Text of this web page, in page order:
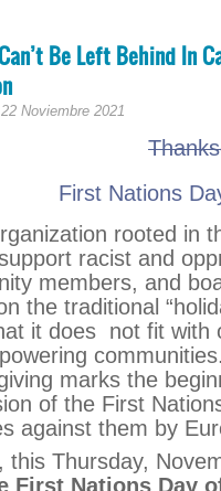
Be Left Behind In
Noviembre 2021
First Nations
rooted in
racist and
members, and
the traditional
it does not fit with
marks the
of the First
against them by
this Thursday,
First Nations Day